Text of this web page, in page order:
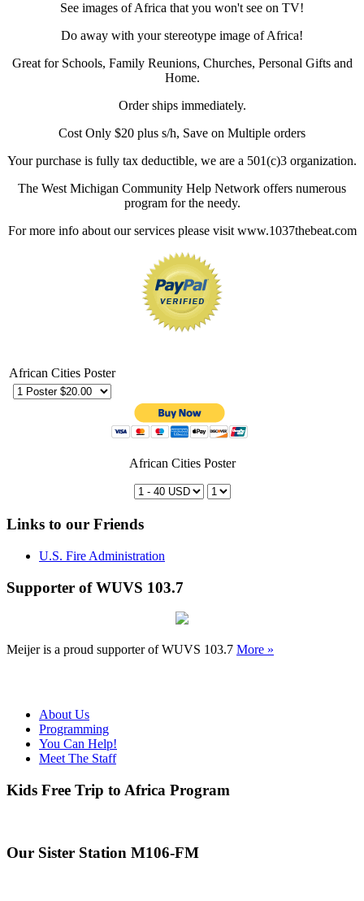
See images of Africa that you won't see on TV!
Do away with your stereotype image of Africa!
Great for Schools, Family Reunions, Churches, Personal Gifts and
Home.
Order ships immediately.
Cost Only $20 plus s/h, Save on Multiple orders
Your purchase is fully tax deductible, we are a 501(c)3 organization.
The West Michigan Community Help Network offers numerous
program for the needy.
For more info about our services please visit www.1037thebeat.com
African Cities Poster
African Cities Poster
Links to our Friends
U.S. Fire Administration
Supporter of WUVS 103.7
Meijer is a proud supporter of WUVS 103.7 More »
About Us
Programming
You Can Help!
Meet The Staff
Kids Free Trip to Africa Program
Our Sister Station M106-FM